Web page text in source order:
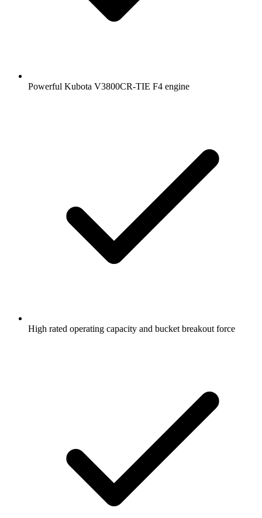
Powerful Kubota V3800CR-TIE F4 engine
High rated operating capacity and bucket breakout force